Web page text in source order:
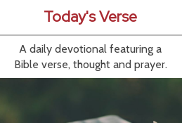
Today's Verse
A daily devotional featuring a
Bible verse, thought and prayer.